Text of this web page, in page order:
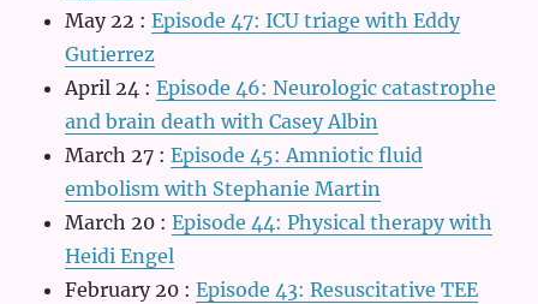
May 22 :Episode 47: ICU triage with Eddy
Gutierrez
April 24 :Episode 46: Neurologic catastrophe
and brain death with Casey Albin
March 27 :Episode 45: Amniotic fluid
embolism with Stephanie Martin
March 20 :Episode 44: Physical therapy with
Heidi Engel
February 20 :Episode 43: Resuscitative TEE